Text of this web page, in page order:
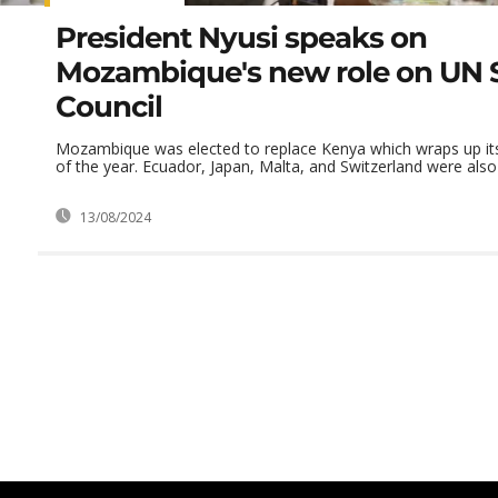
President Nyusi speaks on
Mozambique's new role on UN
Council
Mozambique was elected to replace Kenya which wraps up
of the year. Ecuador, Japan, Malta, and Switzerland were
13/08/2024